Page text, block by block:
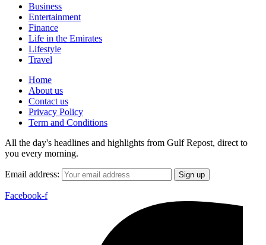
Business
Entertainment
Finance
Life in the Emirates
Lifestyle
Travel
Home
About us
Contact us
Privacy Policy
Term and Conditions
All the day's headlines and highlights from Gulf Repost, direct to
you every morning.
Email address:
Facebook-f